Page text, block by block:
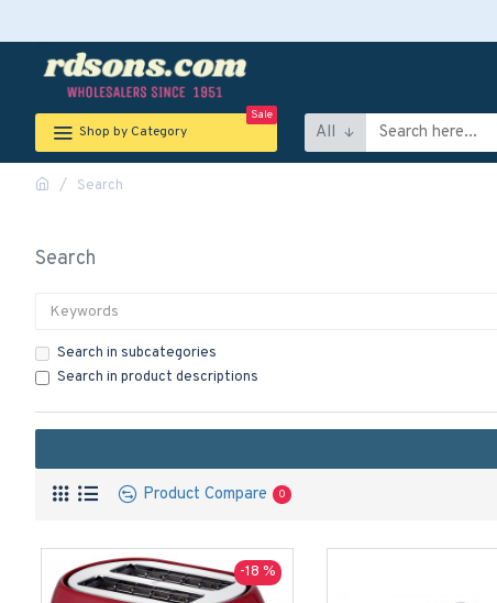
Shop by Category
Sale
All
Search
Search
Search in subcategories
Search in product descriptions
Product Compare 0
-18 %